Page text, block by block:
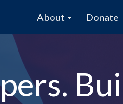
About Donate